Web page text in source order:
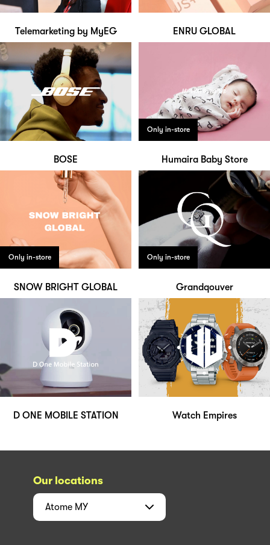
Telemarketing by MyEG ENRU GLOBAL
BOSE
Only in-store
Humaira Baby Store
Only in-store
SNOW BRIGHT GLOBAL
Only in-store
Grandqouver
D ONE MOBILE STATION Watch Empires
Our locations
Atome MY